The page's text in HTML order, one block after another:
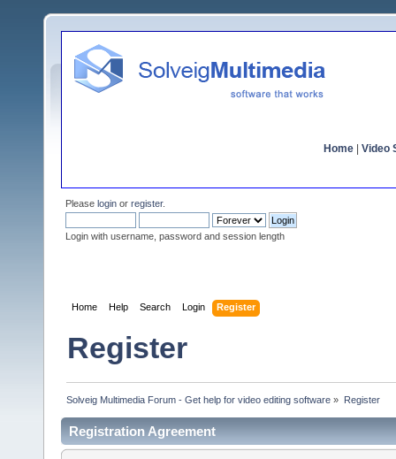
Home Video
Please login or register.
Login with username, password and session length
Home Help Search Login Register
Register
Solveig Multimedia Forum - Get help for video editing software » Register
Registration Agreement